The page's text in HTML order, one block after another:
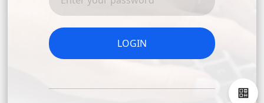
LOGIN
COMPANY NAME (OPTIONAL)